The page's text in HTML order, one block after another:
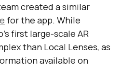
created a similar
for the app. While
first large-scale AR
than Local Lenses, as
available on